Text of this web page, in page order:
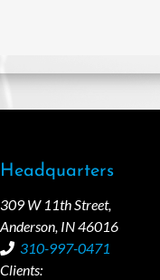
Headquarters
309 W 11th Street,
Anderson, IN 46016
310-997-0471
Clients: